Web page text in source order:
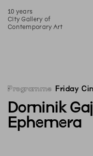
10 years
City Gallery of
Contemporary Art
Programme Friday
Dominik
Ephemera